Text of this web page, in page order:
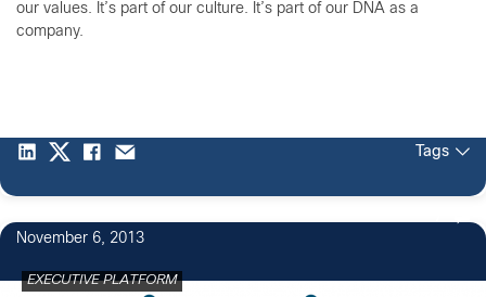
our values. It’s part of our culture. It’s part of our DNA as a
company.
Tags
November 6, 2013
EXECUTIVE PLATFORM